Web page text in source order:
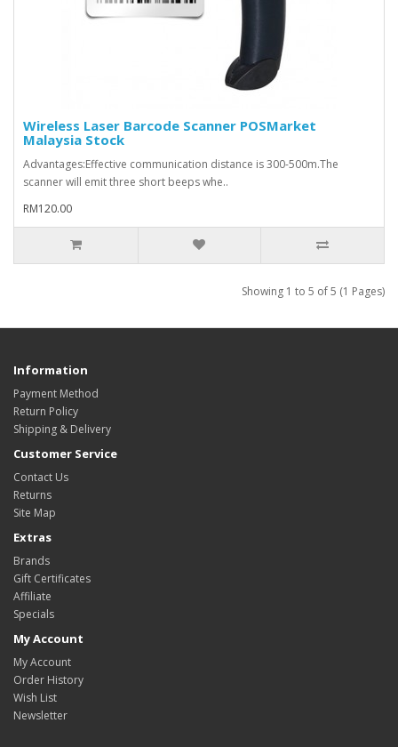
Wireless Laser Barcode Scanner POSMarket
Malaysia Stock
​Advantages:Effective communication distance is 300-500m.The
scanner will emit three short beeps whe..
RM120.00
Showing 1 to 5 of 5 (1 Pages)
Information
Payment Method
Return Policy
Shipping & Delivery
Customer Service
Contact Us
Returns
Site Map
Extras
Brands
Gift Certificates
Affiliate
Specials
My Account
My Account
Order History
Wish List
Newsletter